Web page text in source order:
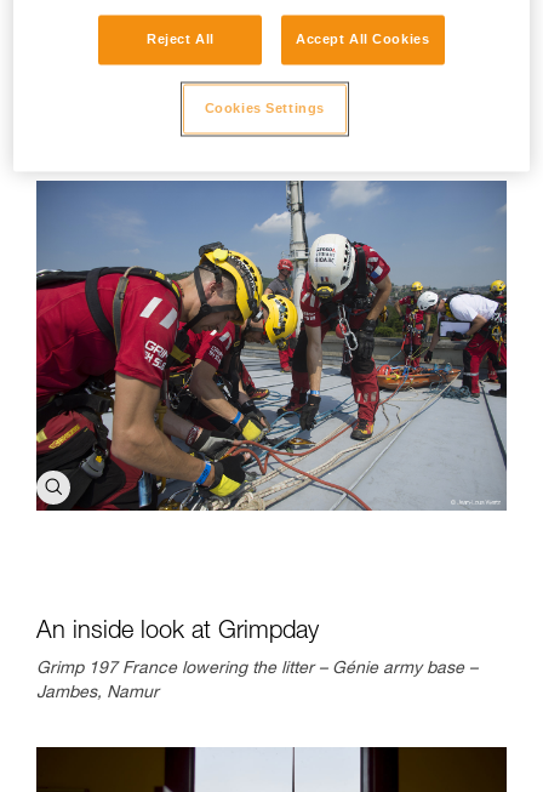
Obstacle jumping
GRIMP 197 France prepares a roof evacuation that requires
An inside look at Grimpday
Grimp 197 France lowering the litter – Génie army base –
Jambes, Namur
Reject All Accept All Cookies
Cookies Settings